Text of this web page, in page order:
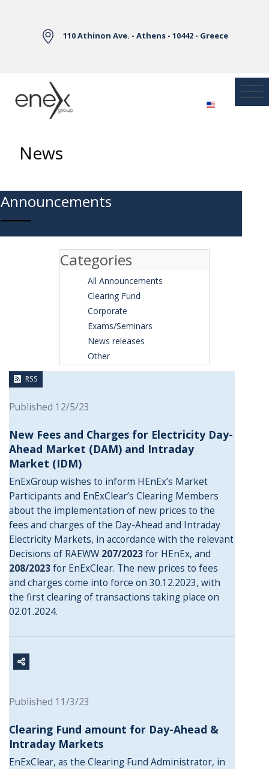
110 Athinon Ave. - Athens - 10442 - Greece
News
Announcements
Categories
All Announcements
Clearing Fund
Corporate
Exams/Seminars
News releases
Other
RSS
Published 12/5/23
New Fees and Charges for Electricity Day-
Ahead Market (DAM) and Intraday
Market (IDM)
EnExGroup wishes to inform HEnEx’s Market
Participants and EnExClear’s Clearing Members
about the implementation of new prices to the
fees and charges of the Day-Ahead and Intraday
Electricity Markets, in accordance with the relevant
Decisions of RAEWW 207/2023for HEnEx, and
208/2023for EnExClear. The new prices to fees
and charges come into force on 30.12.2023, with
the first clearing of transactions taking place on
02.01.2024.
Published 11/3/23
Clearing Fund amount for Day-Ahead &
Intraday Markets
EnExClear, as the Clearing Fund Administrator, in